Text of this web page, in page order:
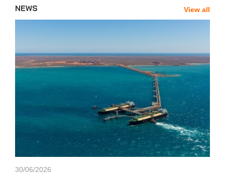
NEWS View all
News'
Carousel
30/06/2026